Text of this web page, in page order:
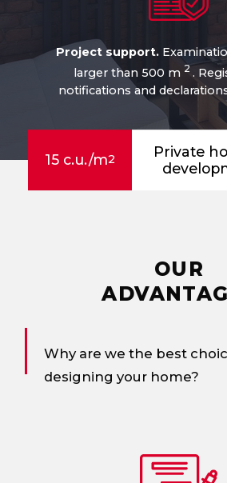
Project support.
larger than 500 m 2.
notifications and
15 c.u./m2
Private
OUR
Why are we the best
designing your home?